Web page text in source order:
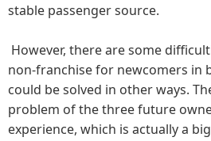
stable passenger source.
However, there are some
non-franchise for newcomers in
could be solved in other ways.
problem of the three future
experience, which is actually a